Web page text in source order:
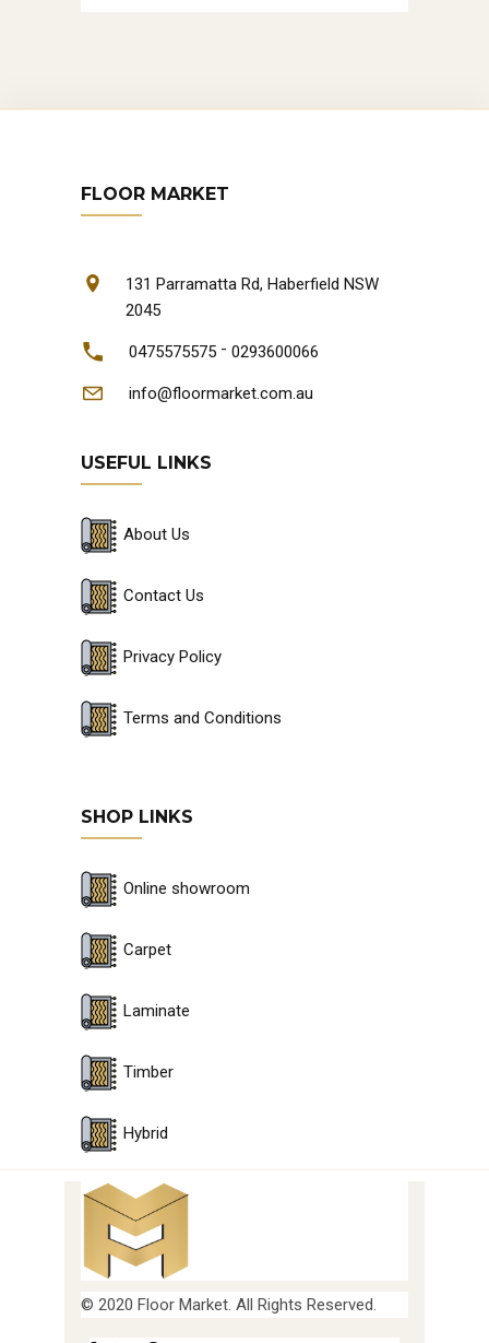
FLOOR MARKET
131 Parramatta Rd, Haberfield NSW
2045
0475575575 - 0293600066
info@floormarket.com.au
USEFUL LINKS
About Us
Contact Us
Privacy Policy
Terms and Conditions
SHOP LINKS
Online showroom
Carpet
Laminate
Timber
Hybrid
© 2020 Floor Market. All Rights Reserved.